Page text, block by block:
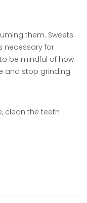
them. Sweets
necessary for
be mindful of how
and stop grinding
clean the teeth